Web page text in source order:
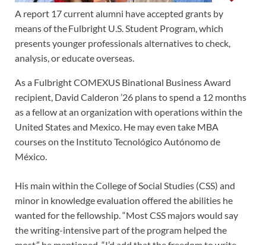
A report 17 current alumni have accepted grants by
means of the Fulbright U.S. Student Program, which
presents younger professionals alternatives to check,
analysis, or educate overseas.
As a Fulbright COMEXUS Binational Business Award
recipient, David Calderon ’26 plans to spend a 12 months
as a fellow at an organization with operations within the
United States and Mexico. He may even take MBA
courses on the Instituto Tecnológico Autónomo de
México.
His main within the College of Social Studies (CSS) and
minor in knowledge evaluation offered the abilities he
wanted for the fellowship. “Most CSS majors would say
the writing-intensive part of the program helped the